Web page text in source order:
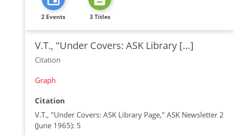
2 Events 3 Titles
V.T., "Under Covers: ASK Library […]
Citation
Graph
Citation
V.T., "Under Covers: ASK Library Page," ASK Newsletter 2
(June 1965): 5